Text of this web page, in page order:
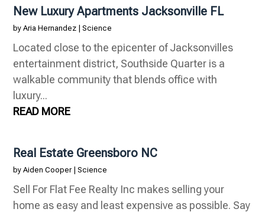
New Luxury Apartments Jacksonville FL
byAria Hernandez |Science
Located close to the epicenter of Jacksonvilles
entertainment district, Southside Quarter is a
walkable community that blends office with
luxury...
READ MORE
Real Estate Greensboro NC
byAiden Cooper|Science
Sell For Flat Fee Realty Inc makes selling your
home as easy and least expensive as possible. Say